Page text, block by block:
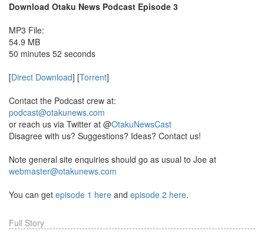
Download Otaku News Podcast Episode 3
MP3 File:
54.9 MB
50 minutes 52 seconds
[Direct Download] [Torrent]
Contact the Podcast crew at:
podcast@otakunews.com
or reach us via Twitter at @OtakuNewsCast
Disagree with us? Suggestions? Ideas? Contact us!
Note general site enquiries should go as usual to Joe at
webmaster@otakunews.com
You can get episode 1 here and episode 2 here.
Full Story